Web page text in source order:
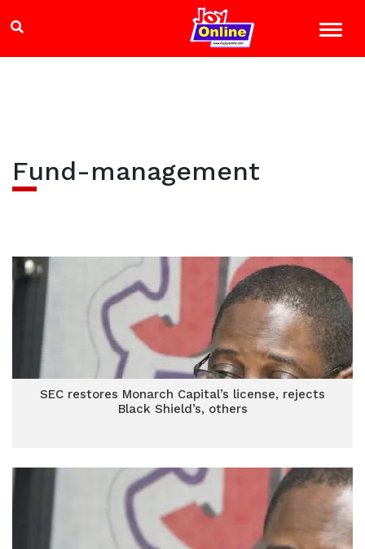
Fund-management
SEC restores Monarch Capital’s license, rejects
Black Shield’s, others